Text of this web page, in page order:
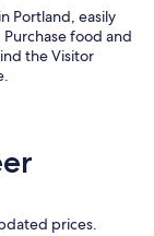
Portland, easily
food and
the Visitor
prices.